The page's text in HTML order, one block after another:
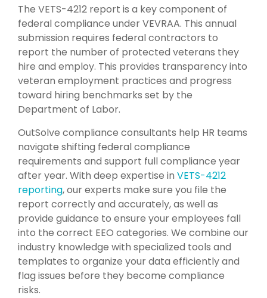
The VETS-4212 report is a key component of
federal compliance under VEVRAA. This annual
submission requires federal contractors to
report the number of protected veterans they
hire and employ. This provides transparency into
veteran employment practices and progress
toward hiring benchmarks set by the
Department of Labor.
OutSolve compliance consultants help HR teams
navigate shifting federal compliance
requirements and support full compliance year
after year. With deep expertise in VETS-4212
reporting, our experts make sure you file the
report correctly and accurately, as well as
provide guidance to ensure your employees fall
into the correct EEO categories. We combine our
industry knowledge with specialized tools and
templates to organize your data efficiently and
flag issues before they become compliance
risks.